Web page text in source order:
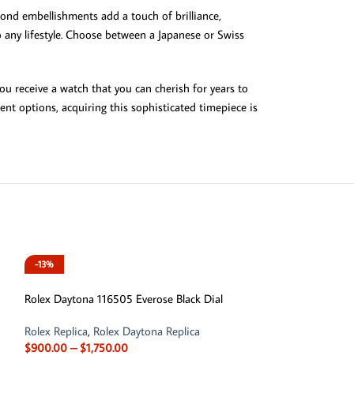
embellishments add a touch of brilliance,
lifestyle. Choose between a Japanese or Swiss
receive a watch that you can cherish for years to
options, acquiring this sophisticated timepiece is
-13%
Rolex Daytona 116505 Everose Black Dial
Rolex Replica, Rolex Daytona Replica
$900.00 – $1,750.00